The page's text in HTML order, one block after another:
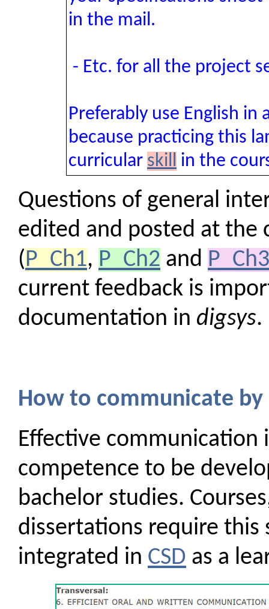
in the mail.
- Etc. for all the project
Preferably use English
because practicing this
curricular skill in the
Questions of general
edited and posted at the
(P_Ch1, P_Ch2 and P_Ch3
current feedback is
documentation in digsys.
How to communicate by
Effective communication
competence to be
bachelor studies.
dissertations require this
integrated in CSD as a